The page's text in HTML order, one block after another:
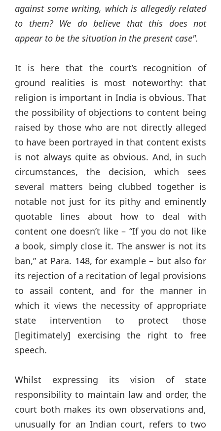
against some writing, which is allegedly related
to them? We do believe that this does not
appear to be the situation in the present case".
It is here that the court’s recognition of
ground realities is most noteworthy: that
religion is important in India is obvious. That
the possibility of objections to content being
raised by those who are not directly alleged
to have been portrayed in that content exists
is not always quite as obvious. And, in such
circumstances, the decision, which sees
several matters being clubbed together is
notable not just for its pithy and eminently
quotable lines about how to deal with
content one doesn’t like – “If you do not like
a book, simply close it. The answer is not its
ban,” at Para. 148, for example – but also for
its rejection of a recitation of legal provisions
to assail content, and for the manner in
which it views the necessity of appropriate
state intervention to protect those
[legitimately] exercising the right to free
speech.
Whilst expressing its vision of state
responsibility to maintain law and order, the
court both makes its own observations and,
unusually for an Indian court, refers to two